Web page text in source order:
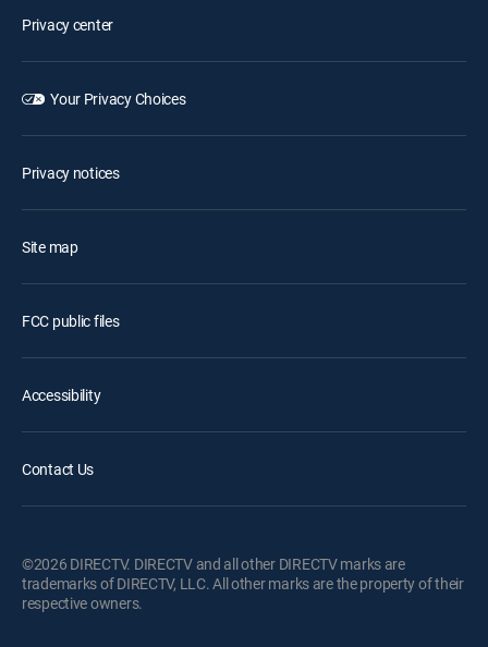
Privacy center
Your Privacy Choices
Privacy notices
Site map
FCC public files
Accessibility
Contact Us
©2026 DIRECTV. DIRECTV and all other DIRECTV marks are
trademarks of DIRECTV, LLC. All other marks are the property of their
respective owners.